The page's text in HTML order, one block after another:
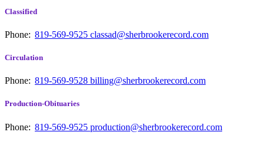
Classified
Phone: 819-569-9525 classad@sherbrookerecord.com
Circulation
Phone: 819-569-9528 billing@sherbrookerecord.com
Production-Obituaries
Phone: 819-569-9525 production@sherbrookerecord.com